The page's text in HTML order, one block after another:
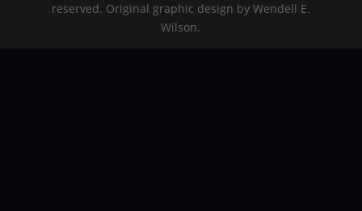
reserved. Original graphic design by Wendell E.
Wilson.